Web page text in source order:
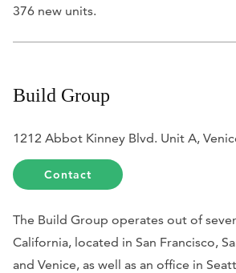
376 new units.
Build Group
1212 Abbot Kinney Blvd. Unit A,
Contact
The Build Group operates out of
California, located in San Francisco,
and Venice, as well as an office in